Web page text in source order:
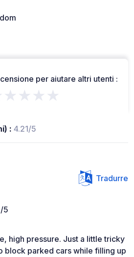
per aiutare altri utenti :
: 4.21/5
Tradurre
5
high pressure. Just a little tricky
block parked cars while filling up